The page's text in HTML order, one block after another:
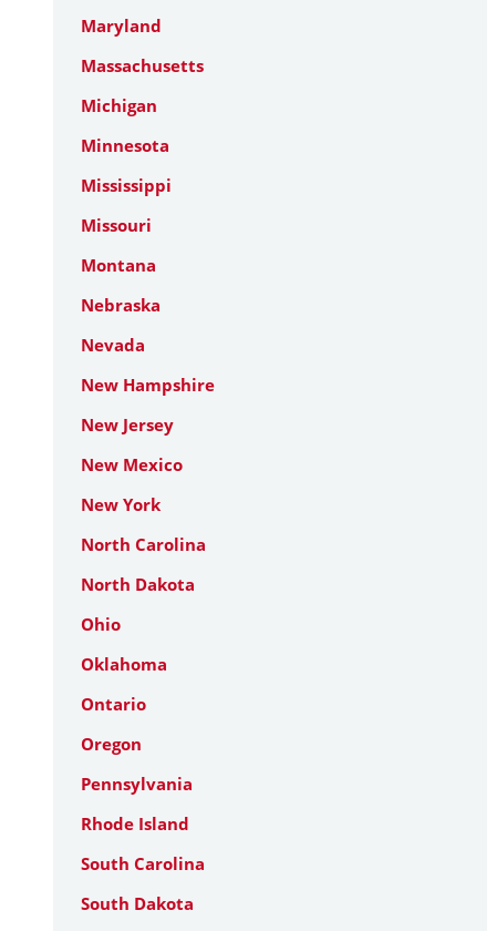
Maryland
Massachusetts
Michigan
Minnesota
Mississippi
Missouri
Montana
Nebraska
Nevada
New Hampshire
New Jersey
New Mexico
New York
North Carolina
North Dakota
Ohio
Oklahoma
Ontario
Oregon
Pennsylvania
Rhode Island
South Carolina
South Dakota